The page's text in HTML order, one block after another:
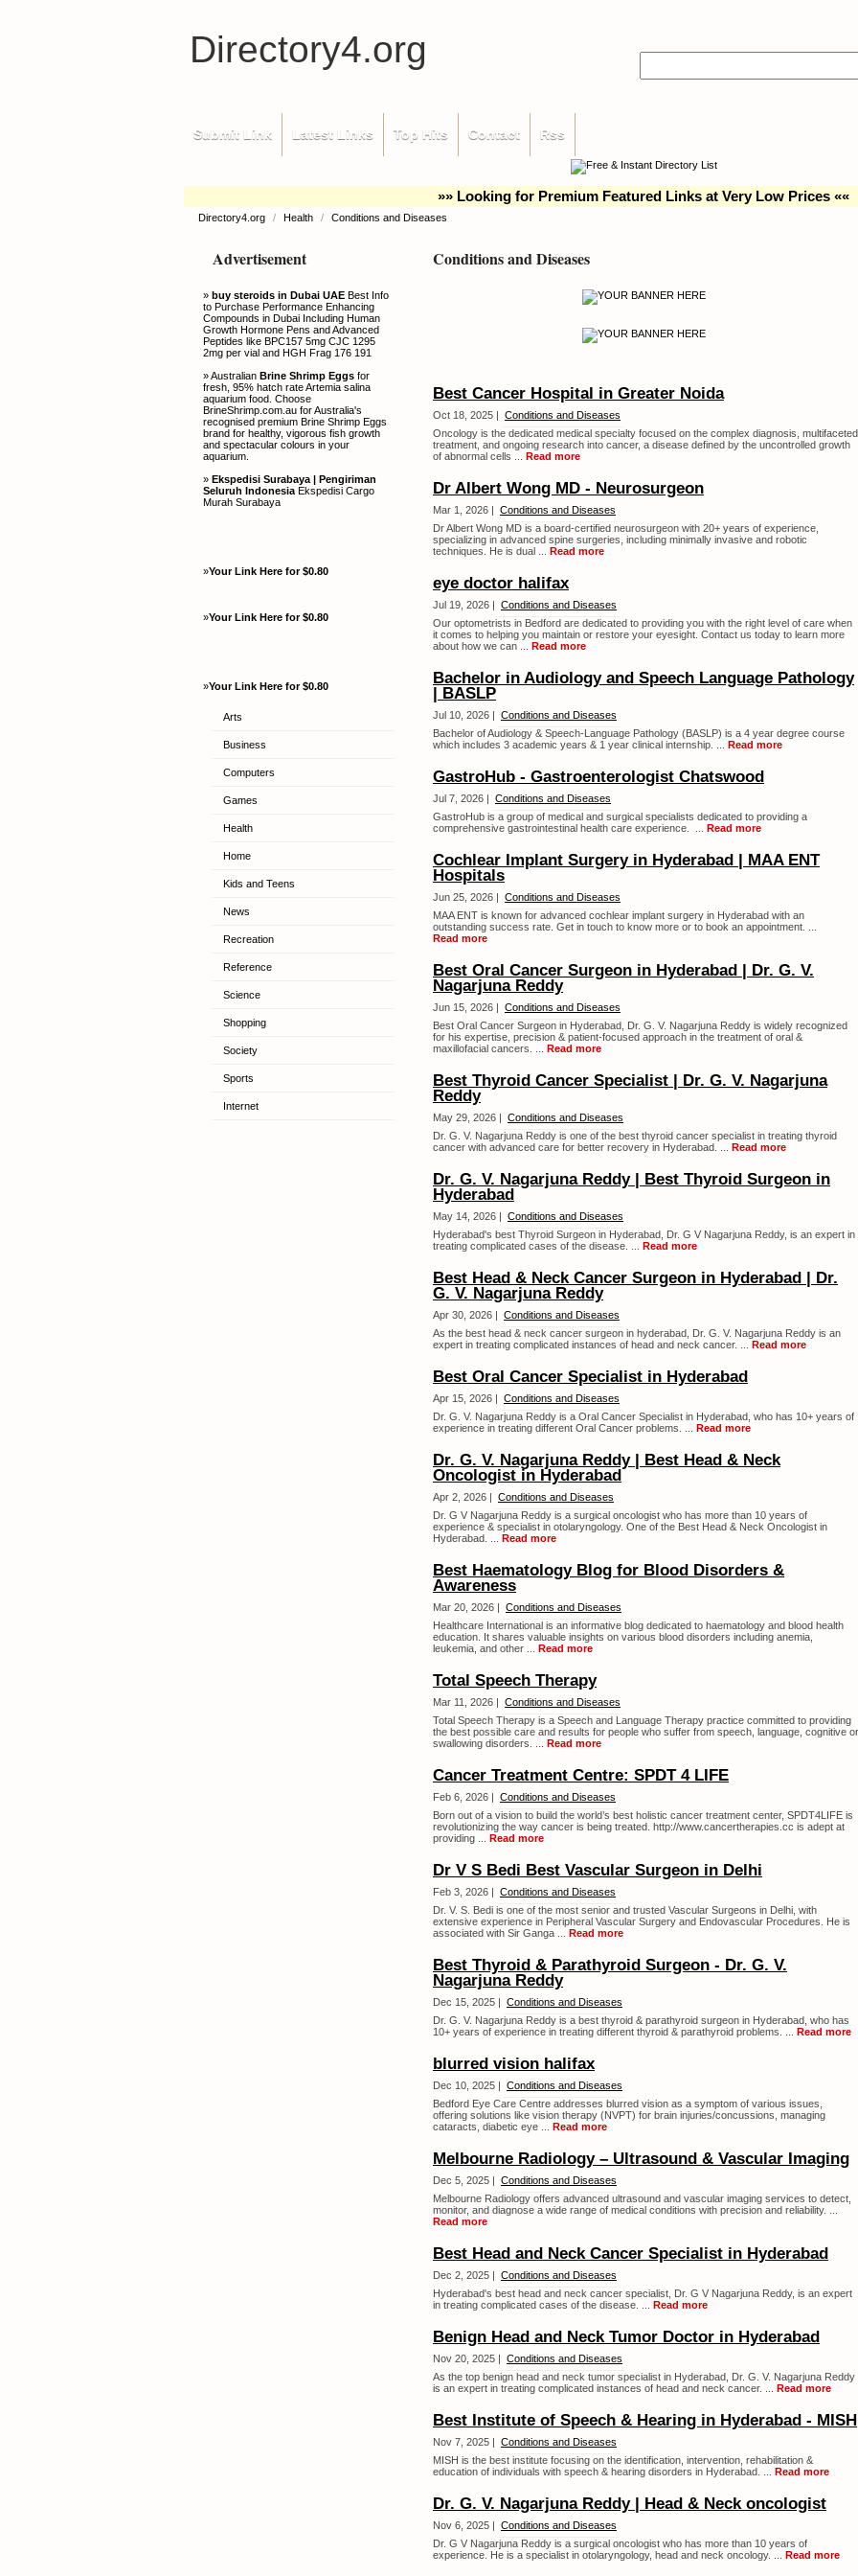
Directory4.org
Submit Link Latest Links Top Hits Contact Rss
»» Looking for Premium Featured Links at Very Low Prices ««
Directory4.org / Health / Conditions and Diseases
Advertisement
» buy steroids in Dubai UAE Best Info
to Purchase Performance Enhancing
Compounds in Dubai Including Human
Growth Hormone Pens and Advanced
Peptides like BPC157 5mg CJC 1295
2mg per vial and HGH Frag 176 191
» Australian Brine Shrimp Eggs for
fresh, 95% hatch rate Artemia salina
aquarium food. Choose
BrineShrimp.com.au for Australia's
recognised premium Brine Shrimp Eggs
brand for healthy, vigorous fish growth
and spectacular colours in your
aquarium.
» Ekspedisi Surabaya | Pengiriman
Seluruh Indonesia Ekspedisi Cargo
Murah Surabaya
»Your Link Here for $0.80
»Your Link Here for $0.80
»Your Link Here for $0.80
Arts
Business
Computers
Games
Health
Home
Kids and Teens
News
Recreation
Reference
Science
Shopping
Society
Sports
Internet
Conditions and Diseases
Best Cancer Hospital in Greater Noida
Oct 18, 2025 | Conditions and Diseases
Oncology is the dedicated medical specialty focused on the complex diagnosis, multifaceted
treatment, and ongoing research into cancer, a disease defined by the uncontrolled growth
of abnormal cells ... Read more
Dr Albert Wong MD - Neurosurgeon
Mar 1, 2026 | Conditions and Diseases
Dr Albert Wong MD is a board-certified neurosurgeon with 20+ years of experience,
specializing in advanced spine surgeries, including minimally invasive and robotic
techniques. He is dual ... Read more
eye doctor halifax
Jul 19, 2026 | Conditions and Diseases
Our optometrists in Bedford are dedicated to providing you with the right level of care when
it comes to helping you maintain or restore your eyesight. Contact us today to learn more
about how we can ... Read more
Bachelor in Audiology and Speech Language Pathology
| BASLP
Jul 10, 2026 | Conditions and Diseases
Bachelor of Audiology & Speech-Language Pathology (BASLP) is a 4 year degree course
which includes 3 academic years & 1 year clinical internship. ... Read more
GastroHub - Gastroenterologist Chatswood
Jul 7, 2026 | Conditions and Diseases
GastroHub is a group of medical and surgical specialists dedicated to providing a
comprehensive gastrointestinal health care experience. ... Read more
Cochlear Implant Surgery in Hyderabad | MAA ENT
Hospitals
Jun 25, 2026 | Conditions and Diseases
MAA ENT is known for advanced cochlear implant surgery in Hyderabad with an
outstanding success rate. Get in touch to know more or to book an appointment. ...
Read more
Best Oral Cancer Surgeon in Hyderabad | Dr. G. V.
Nagarjuna Reddy
Jun 15, 2026 | Conditions and Diseases
Best Oral Cancer Surgeon in Hyderabad, Dr. G. V. Nagarjuna Reddy is widely recognized
for his expertise, precision & patient-focused approach in the treatment of oral &
maxillofacial cancers. ... Read more
Best Thyroid Cancer Specialist | Dr. G. V. Nagarjuna
Reddy
May 29, 2026 | Conditions and Diseases
Dr. G. V. Nagarjuna Reddy is one of the best thyroid cancer specialist in treating thyroid
cancer with advanced care for better recovery in Hyderabad. ... Read more
Dr. G. V. Nagarjuna Reddy | Best Thyroid Surgeon in
Hyderabad
May 14, 2026 | Conditions and Diseases
Hyderabad's best Thyroid Surgeon in Hyderabad, Dr. G V Nagarjuna Reddy, is an expert in
treating complicated cases of the disease. ... Read more
Best Head & Neck Cancer Surgeon in Hyderabad | Dr.
G. V. Nagarjuna Reddy
Apr 30, 2026 | Conditions and Diseases
As the best head & neck cancer surgeon in hyderabad, Dr. G. V. Nagarjuna Reddy is an
expert in treating complicated instances of head and neck cancer. ... Read more
Best Oral Cancer Specialist in Hyderabad
Apr 15, 2026 | Conditions and Diseases
Dr. G. V. Nagarjuna Reddy is a Oral Cancer Specialist in Hyderabad, who has 10+ years of
experience in treating different Oral Cancer problems. ... Read more
Dr. G. V. Nagarjuna Reddy | Best Head & Neck
Oncologist in Hyderabad
Apr 2, 2026 | Conditions and Diseases
Dr. G V Nagarjuna Reddy is a surgical oncologist who has more than 10 years of
experience & specialist in otolaryngology. One of the Best Head & Neck Oncologist in
Hyderabad. ... Read more
Best Haematology Blog for Blood Disorders &
Awareness
Mar 20, 2026 | Conditions and Diseases
Healthcare International is an informative blog dedicated to haematology and blood health
education. It shares valuable insights on various blood disorders including anemia,
leukemia, and other ... Read more
Total Speech Therapy
Mar 11, 2026 | Conditions and Diseases
Total Speech Therapy is a Speech and Language Therapy practice committed to providing
the best possible care and results for people who suffer from speech, language, cognitive or
swallowing disorders. ... Read more
Cancer Treatment Centre: SPDT 4 LIFE
Feb 6, 2026 | Conditions and Diseases
Born out of a vision to build the world’s best holistic cancer treatment center, SPDT4LIFE is
revolutionizing the way cancer is being treated. http://www.cancertherapies.cc is adept at
providing ... Read more
Dr V S Bedi Best Vascular Surgeon in Delhi
Feb 3, 2026 | Conditions and Diseases
Dr. V. S. Bedi is one of the most senior and trusted Vascular Surgeons in Delhi, with
extensive experience in Peripheral Vascular Surgery and Endovascular Procedures. He is
associated with Sir Ganga ... Read more
Best Thyroid & Parathyroid Surgeon - Dr. G. V.
Nagarjuna Reddy
Dec 15, 2025 | Conditions and Diseases
Dr. G. V. Nagarjuna Reddy is a best thyroid & parathyroid surgeon in Hyderabad, who has
10+ years of experience in treating different thyroid & parathyroid problems. ... Read more
blurred vision halifax
Dec 10, 2025 | Conditions and Diseases
Bedford Eye Care Centre addresses blurred vision as a symptom of various issues,
offering solutions like vision therapy (NVPT) for brain injuries/concussions, managing
cataracts, diabetic eye ... Read more
Melbourne Radiology – Ultrasound & Vascular Imaging
Dec 5, 2025 | Conditions and Diseases
Melbourne Radiology offers advanced ultrasound and vascular imaging services to detect,
monitor, and diagnose a wide range of medical conditions with precision and reliability. ...
Read more
Best Head and Neck Cancer Specialist in Hyderabad
Dec 2, 2025 | Conditions and Diseases
Hyderabad's best head and neck cancer specialist, Dr. G V Nagarjuna Reddy, is an expert
in treating complicated cases of the disease. ... Read more
Benign Head and Neck Tumor Doctor in Hyderabad
Nov 20, 2025 | Conditions and Diseases
As the top benign head and neck tumor specialist in Hyderabad, Dr. G. V. Nagarjuna Reddy
is an expert in treating complicated instances of head and neck cancer. ... Read more
Best Institute of Speech & Hearing in Hyderabad - MISH
Nov 7, 2025 | Conditions and Diseases
MISH is the best institute focusing on the identification, intervention, rehabilitation &
education of individuals with speech & hearing disorders in Hyderabad. ... Read more
Dr. G. V. Nagarjuna Reddy | Head & Neck oncologist
Nov 6, 2025 | Conditions and Diseases
Dr. G V Nagarjuna Reddy is a surgical oncologist who has more than 10 years of
experience. He is a specialist in otolaryngology, head and neck oncology. ... Read more